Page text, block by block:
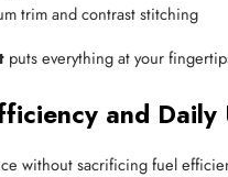
trim and contrast stitching
puts everything at your
and Daily
without sacrificing fuel